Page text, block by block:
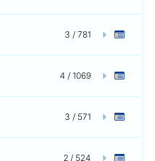
3 / 781
4 / 1069
3 / 571
2 / 524